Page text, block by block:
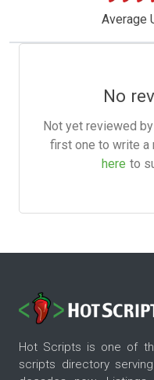
Average
No
Not yet reviewed by
first one to write a
here to
Hot Scripts is one of
scripts directory